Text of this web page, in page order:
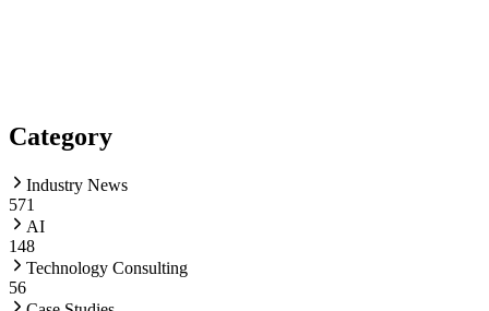
Category
Industry News
571
AI
148
Technology Consulting
56